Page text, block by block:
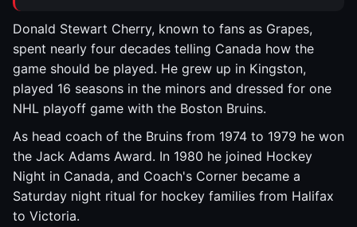
Donald Stewart Cherry, known to fans as Grapes,
spent nearly four decades telling Canada how the
game should be played. He grew up in Kingston,
played 16 seasons in the minors and dressed for one
NHL playoff game with the Boston Bruins.
As head coach of the Bruins from 1974 to 1979 he won
the Jack Adams Award. In 1980 he joined Hockey
Night in Canada, and Coach's Corner became a
Saturday night ritual for hockey families from Halifax
to Victoria.